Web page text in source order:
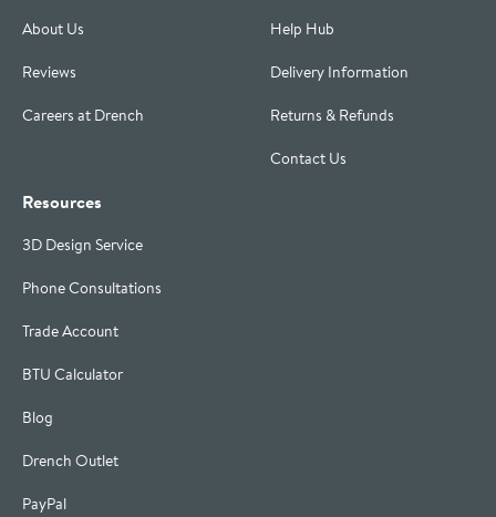
About Us
Reviews
Careers at Drench
Help Hub
Delivery Information
Returns & Refunds
Contact Us
Resources
3D Design Service
Phone Consultations
Trade Account
BTU Calculator
Blog
Drench Outlet
PayPal